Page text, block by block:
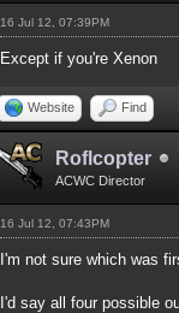
16 Jul 12, 07:39PM
Except if you're Xenon
Website Find
Roflcopter
ACWC Director
16 Jul 12, 07:43PM
I'm not sure which was
I'd say all four possible